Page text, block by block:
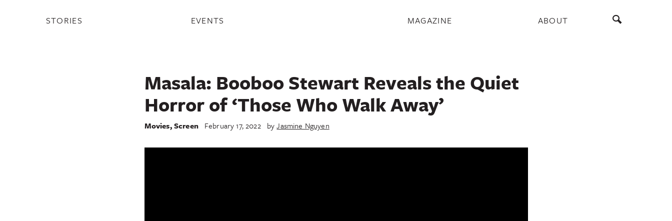
STORIES EVENTS MAGAZINE ABOUT
Masala: Booboo Stewart Reveals the Quiet
Horror of ‘Those Who Walk Away’
Movies,Screen February 17, 2022 byJasmine Nguyen